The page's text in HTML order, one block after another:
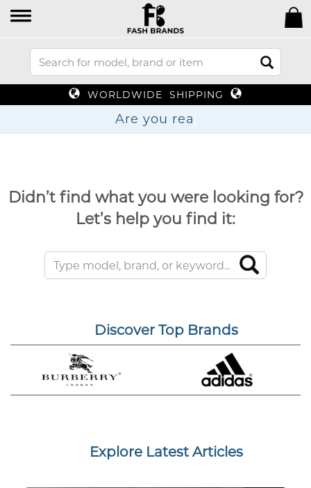
WORLDWIDE SHIPPING
Are yo
Didn’t find what you were looking for?
Let’s help you find it:
Discover Top Brands
Explore Latest Articles